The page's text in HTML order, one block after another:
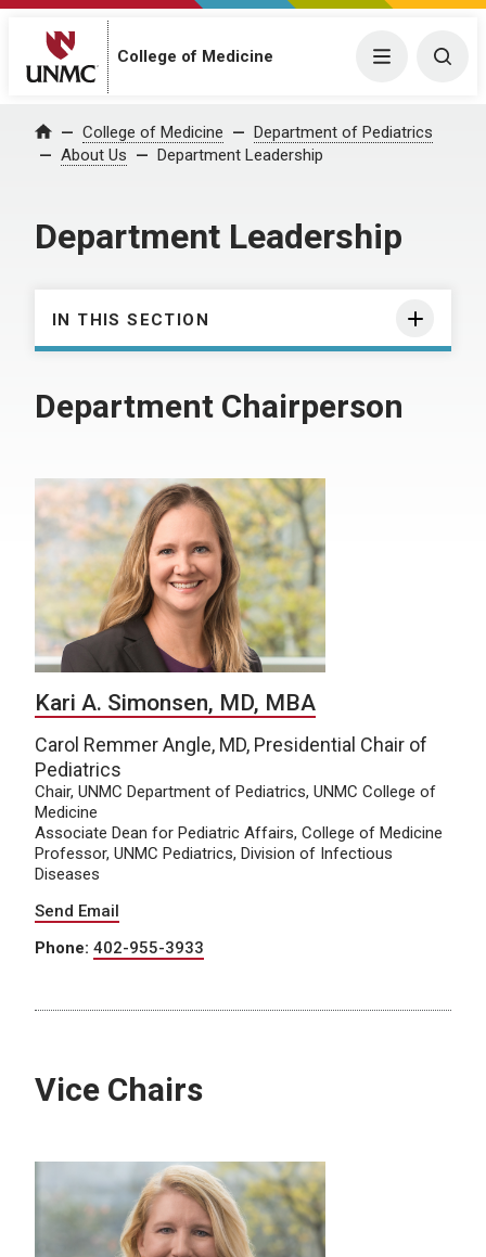
College of Medicine Menu
Home College of Medicine
Department of Pediatrics
About Us
Department Leadership
Department Leadership
IN THIS SECTION
Department Chairperson
Kari A. Simonsen, MD, MBA
Carol Remmer Angle, MD, Presidential Chair of
Pediatrics
Chair, UNMC Department of Pediatrics, UNMC College of
Medicine
Associate Dean for Pediatric Affairs, College of Medicine
Professor, UNMC Pediatrics, Division of Infectious
Diseases
Send Email
Phone: 402-955-3933
Vice Chairs